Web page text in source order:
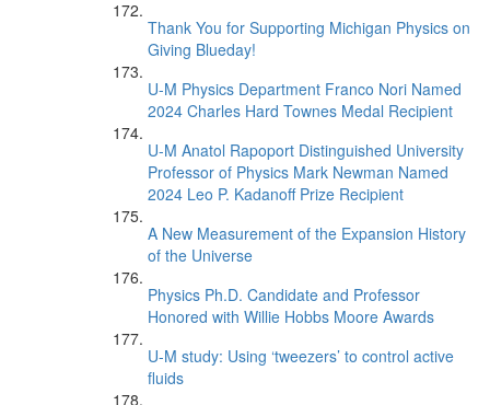
Thank You for Supporting Michigan Physics on
Giving Blueday!
U-M Physics Department Franco Nori Named
2024 Charles Hard Townes Medal Recipient
U-M Anatol Rapoport Distinguished University
Professor of Physics Mark Newman Named
2024 Leo P. Kadanoff Prize Recipient
A New Measurement of the Expansion History
of the Universe
Physics Ph.D. Candidate and Professor
Honored with Willie Hobbs Moore Awards
U-M study: Using ‘tweezers’ to control active
fluids